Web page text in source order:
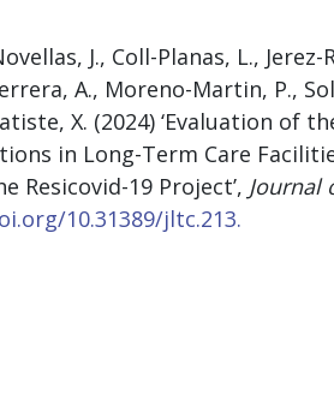
J., Coll-Planas, L.,
A., Moreno-Martin, P.,
X. (2024) ‘Evaluation of
in Long-Term Care
Resicovid-19 Project’, Journal
10.31389/jltc.213.